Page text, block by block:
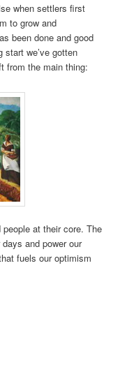
when settlers first
to grow and
been done and good
start we’ve gotten
from the main thing:
at their core. The
and power our
fuels our optimism